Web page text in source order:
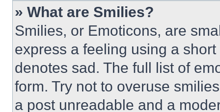
» What are Smilies?
Smilies, or Emoticons, are
express a feeling using a
denotes sad. The full list of
form. Try not to overuse
a post unreadable and a